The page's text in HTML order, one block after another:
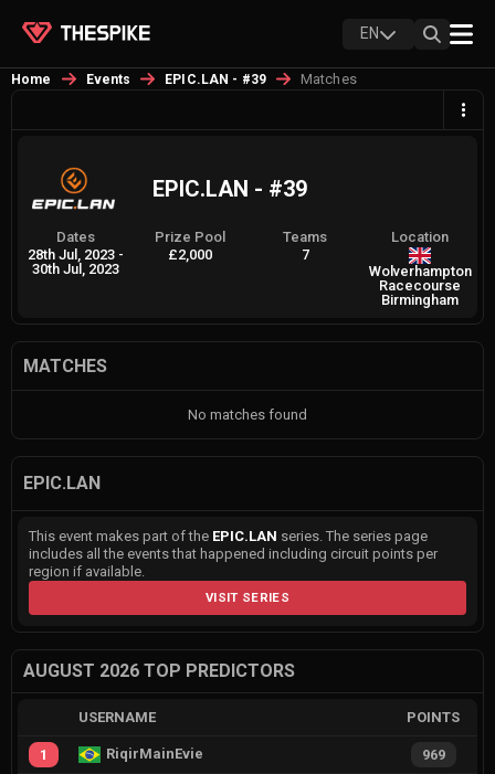
EN
Home Events EPIC.LAN - #39 Matches
EPIC.LAN - #39
Dates
28th Jul, 2023 -
30th Jul, 2023
Prize Pool
£2,000
Teams
7
Location
Wolverhampton
Racecourse
Birmingham
MATCHES
No matches found
EPIC.LAN
This event makes part of the EPIC.LAN series. The series page
includes all the events that happened including circuit points per
region if available.
VISIT SERIES
AUGUST 2026 TOP PREDICTORS
USERNAME POINTS
1 RiqirMainEvie 969